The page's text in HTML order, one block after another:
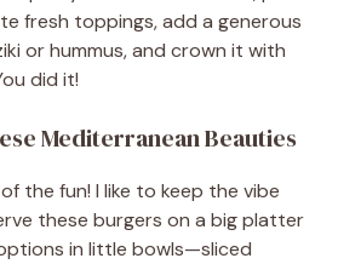
fresh toppings, add a generous
or hummus, and crown it with
did it!
Mediterranean Beauties
the fun! I like to keep the vibe
these burgers on a big platter
in little bowls—sliced